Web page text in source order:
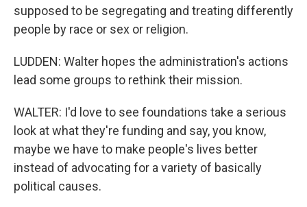
supposed to be segregating and treating differently
people by race or sex or religion.
LUDDEN: Walter hopes the administration's actions
lead some groups to rethink their mission.
WALTER: I'd love to see foundations take a serious
look at what they're funding and say, you know,
maybe we have to make people's lives better
instead of advocating for a variety of basically
political causes.